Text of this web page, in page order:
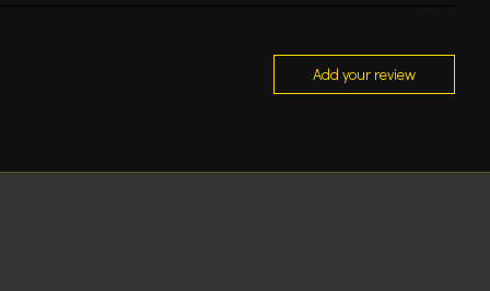
Add your review